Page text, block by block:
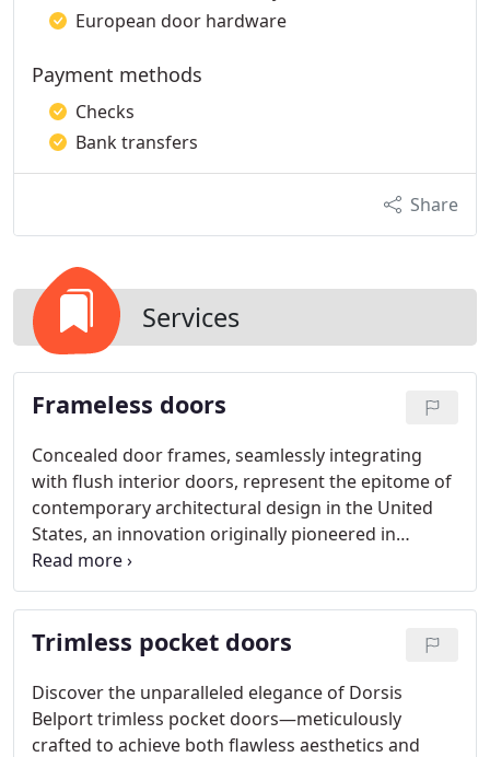
European door hardware
Payment methods
Checks
Bank transfers
Share
Services
Frameless doors
Concealed door frames, seamlessly integrating
with flush interior doors, represent the epitome of
contemporary architectural design in the United
States, an innovation originally pioneered in
Europe. Within our exclusive door system, we
specialize in crafting custom frameless doors,
complemented by trimless pocket doors and flush
recessed baseboards.
Trimless pocket doors
Discover the unparalleled elegance of Dorsis
Belport trimless pocket doors—meticulously
crafted to achieve both flawless aesthetics and